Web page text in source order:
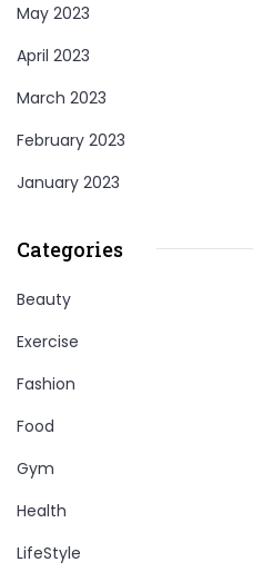
May 2023
April 2023
March 2023
February 2023
January 2023
Categories
Beauty
Exercise
Fashion
Food
Gym
Health
LifeStyle